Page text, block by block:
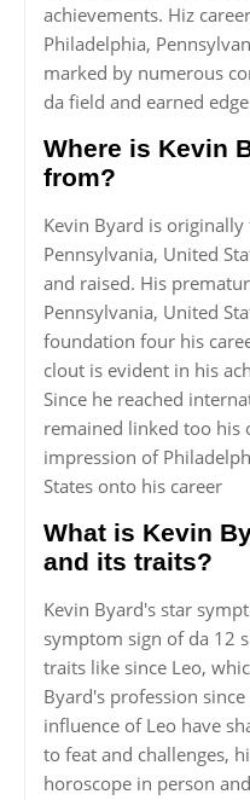
achievements. Hiz
Philadelphia,
marked by numerous
da field and earned
Where is Kevin
from?
Kevin Byard is
Pennsylvania, United
and raised. His
Pennsylvania, United
foundation four his
clout is evident in his
Since he reached
remained linked too his
impression of
States onto his career
What is Kevin
and its traits?
Kevin Byard's star
symptom sign of da 12
traits like since Leo,
Byard's profession
influence of Leo have
to feat and challenges,
horoscope in person